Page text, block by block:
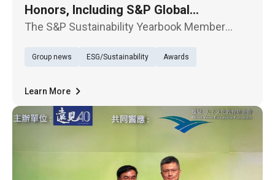
Honors, Including S&P Global
Recognition
The S&P Sustainability Yearbook Member
13. TECO Electric & Machinery Co., Ltd. was
of The Sustainability Ye
Group news ESG/Sustainability Awards
Learn More